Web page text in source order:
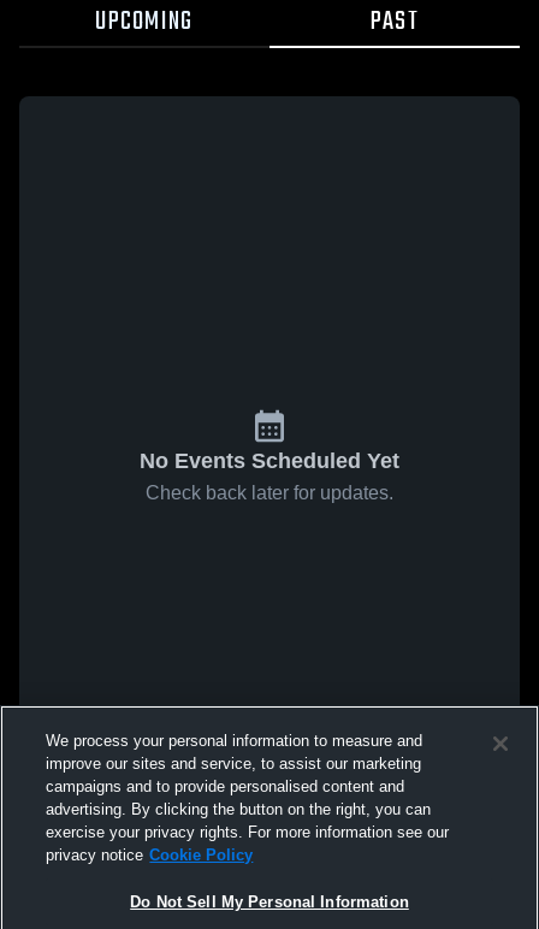
UPCOMING PAST
No Events Scheduled Yet
Check back later for updates.
We process your personal information to measure and
improve our sites and service, to assist our marketing
campaigns and to provide personalised content and
advertising. By clicking the button on the right, you can
exercise your privacy rights. For more information see our
privacy notice Cookie Policy
Do Not Sell My Personal Information